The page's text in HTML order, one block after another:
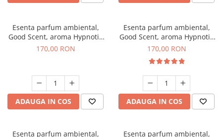
Esenta parfum ambiental,
Good Scent, aroma Hypnotic
Jasmine, 200 g
170,00 RON
ADAUGA IN COS
Esenta parfum ambiental,
Good Scent, aroma Hypnotic
Eyes, 200 g
170,00 RON
ADAUGA IN COS
Esenta parfum ambiental, Esenta parfum ambiental,